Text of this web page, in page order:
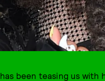
has been teasing us with